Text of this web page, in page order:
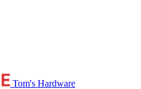
Tom's Hardware